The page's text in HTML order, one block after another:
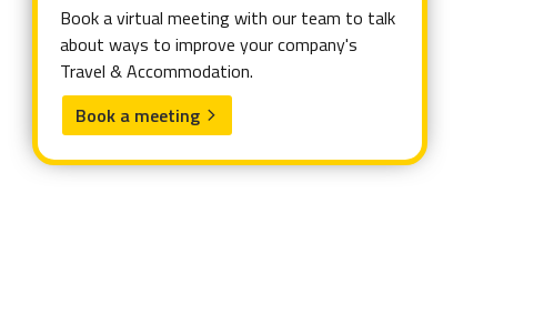
Book a virtual meeting with our team to talk
about ways to improve your company's
Travel & Accommodation.
Book a meeting arrow_forward_ios